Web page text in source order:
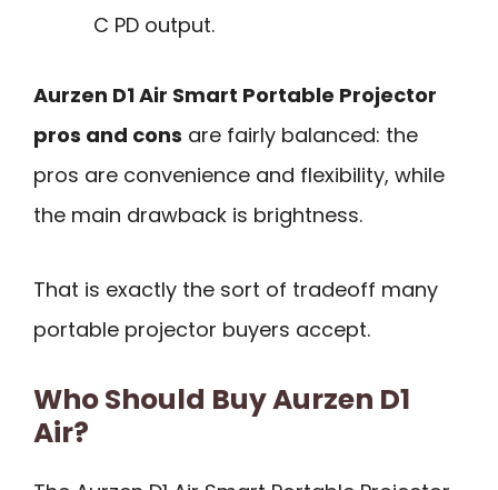
C PD output.
Aurzen D1 Air Smart Portable Projector
pros and cons are fairly balanced: the
pros are convenience and flexibility, while
the main drawback is brightness.
That is exactly the sort of tradeoff many
portable projector buyers accept.
Who Should Buy Aurzen D1
Air?